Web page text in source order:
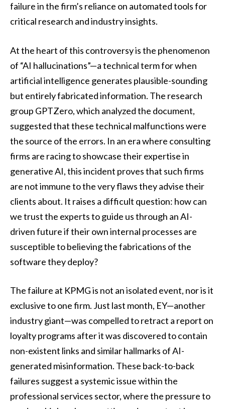
failure in the firm’s reliance on automated tools for
critical research and industry insights.
At the heart of this controversy is the phenomenon
of “AI hallucinations”—a technical term for when
artificial intelligence generates plausible-sounding
but entirely fabricated information. The research
group GPTZero, which analyzed the document,
suggested that these technical malfunctions were
the source of the errors. In an era where consulting
firms are racing to showcase their expertise in
generative AI, this incident proves that such firms
are not immune to the very flaws they advise their
clients about. It raises a difficult question: how can
we trust the experts to guide us through an AI-
driven future if their own internal processes are
susceptible to believing the fabrications of the
software they deploy?
The failure at KPMG is not an isolated event, nor is it
exclusive to one firm. Just last month, EY—another
industry giant—was compelled to retract a report on
loyalty programs after it was discovered to contain
non-existent links and similar hallmarks of AI-
generated misinformation. These back-to-back
failures suggest a systemic issue within the
professional services sector, where the pressure to